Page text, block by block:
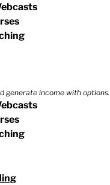
generate income with options.